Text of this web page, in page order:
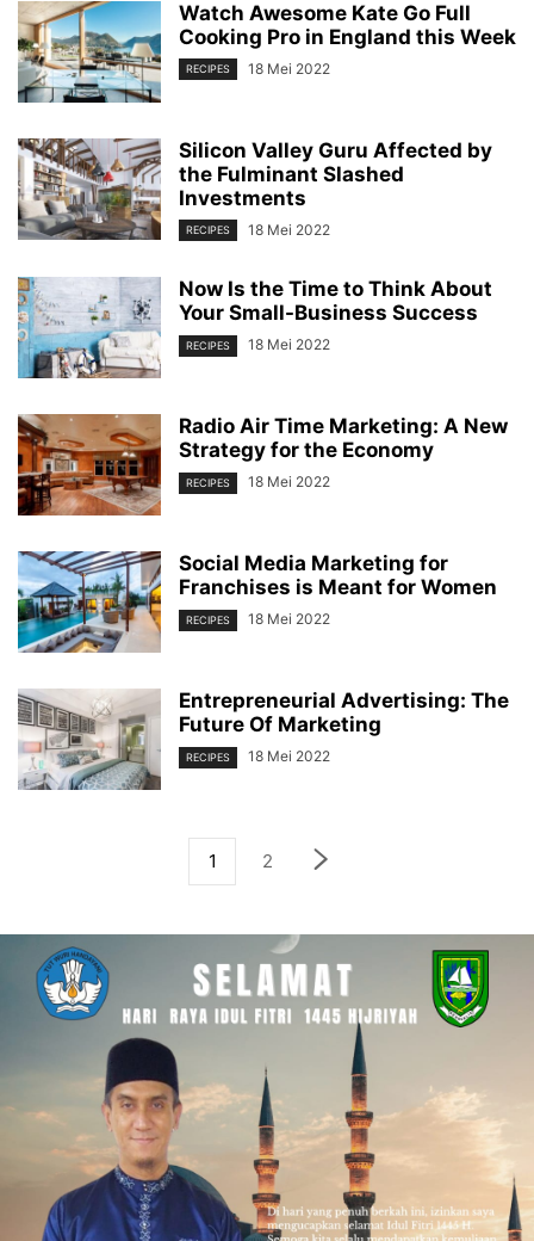
Watch Awesome Kate Go Full
Cooking Pro in England this Week
RECIPES 18 Mei 2022
Silicon Valley Guru Affected by
the Fulminant Slashed
Investments
RECIPES 18 Mei 2022
Now Is the Time to Think About
Your Small-Business Success
RECIPES 18 Mei 2022
Radio Air Time Marketing: A New
Strategy for the Economy
RECIPES 18 Mei 2022
Social Media Marketing for
Franchises is Meant for Women
RECIPES 18 Mei 2022
Entrepreneurial Advertising: The
Future Of Marketing
RECIPES 18 Mei 2022
1 2